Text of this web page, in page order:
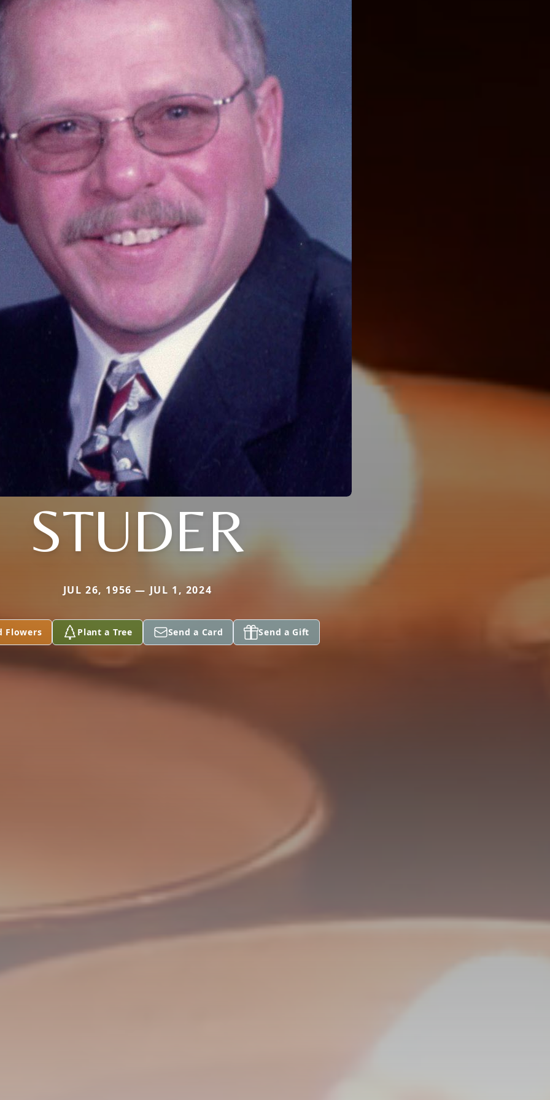
STUDER
JUL 26, 1956 — JUL 1, 2024
Flowers Plant a Tree Send a Card Send a Gift